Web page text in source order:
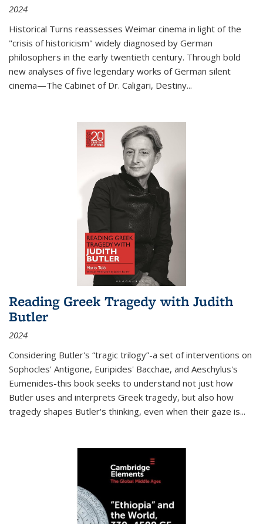
2024
Historical Turns reassesses Weimar cinema in light of the
"crisis of historicism" widely diagnosed by German
philosophers in the early twentieth century. Through bold
new analyses of five legendary works of German silent
cinema—The Cabinet of Dr. Caligari, Destiny...
Reading Greek Tragedy with Judith
Butler
2024
Considering Butler's “tragic trilogy”-a set of interventions on
Sophocles' Antigone, Euripides' Bacchae, and Aeschylus's
Eumenides-this book seeks to understand not just how
Butler uses and interprets Greek tragedy, but also how
tragedy shapes Butler's thinking, even when their gaze is...